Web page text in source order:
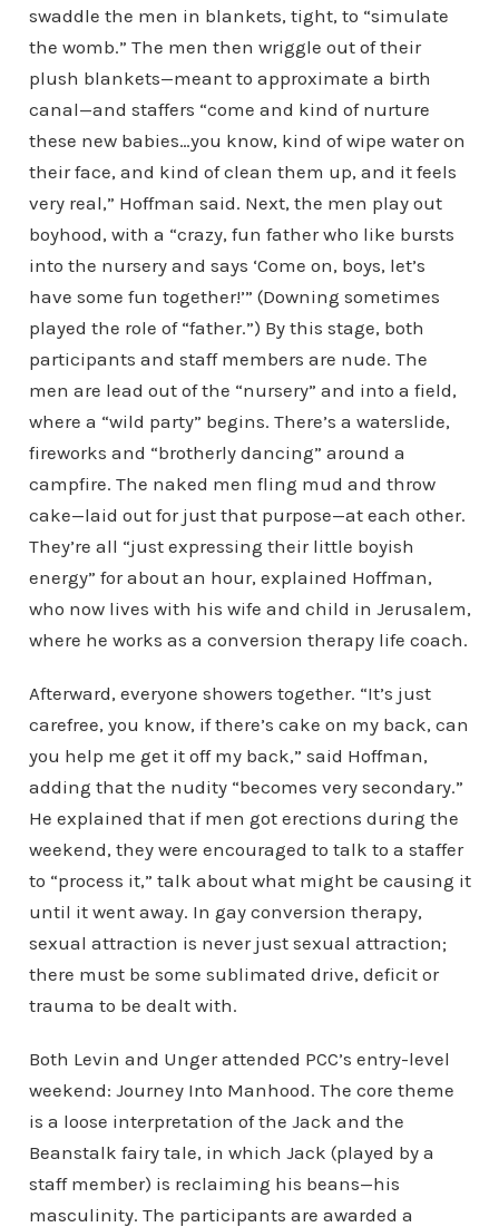
swaddle the men in blankets, tight, to “simulate
the womb.” The men then wriggle out of their
plush blankets—meant to approximate a birth
canal—and staffers “come and kind of nurture
these new babies…you know, kind of wipe water on
their face, and kind of clean them up, and it feels
very real,” Hoffman said. Next, the men play out
boyhood, with a “crazy, fun father who like bursts
into the nursery and says ‘Come on, boys, let’s
have some fun together!’” (Downing sometimes
played the role of “father.”) By this stage, both
participants and staff members are nude. The
men are lead out of the “nursery” and into a field,
where a “wild party” begins. There’s a waterslide,
fireworks and “brotherly dancing” around a
campfire. The naked men fling mud and throw
cake—laid out for just that purpose—at each other.
They’re all “just expressing their little boyish
energy” for about an hour, explained Hoffman,
who now lives with his wife and child in Jerusalem,
where he works as a conversion therapy life coach.
Afterward, everyone showers together. “It’s just
carefree, you know, if there’s cake on my back, can
you help me get it off my back,” said Hoffman,
adding that the nudity “becomes very secondary.”
He explained that if men got erections during the
weekend, they were encouraged to talk to a staffer
to “process it,” talk about what might be causing it
until it went away. In gay conversion therapy,
sexual attraction is never just sexual attraction;
there must be some sublimated drive, deficit or
trauma to be dealt with.
Both Levin and Unger attended PCC’s entry-level
weekend: Journey Into Manhood. The core theme
is a loose interpretation of the Jack and the
Beanstalk fairy tale, in which Jack (played by a
staff member) is reclaiming his beans—his
masculinity. The participants are awarded a